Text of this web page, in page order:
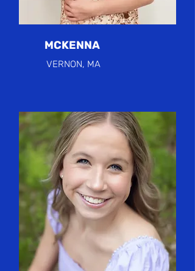
MCKENNA
VERNON, MA